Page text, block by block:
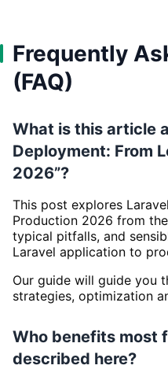
Frequently
(FAQ)
What is this article
Deployment: From
2026”?
This post explores
Production 2026 from
typical pitfalls, and
Laravel application to
Our guide will guide you
strategies, optimization
Who benefits most
described here?